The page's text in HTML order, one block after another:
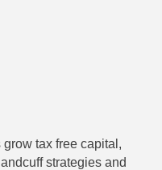
grow tax free capital,
strategies and